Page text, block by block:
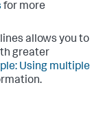
for more
allows you to
greater
Using multiple